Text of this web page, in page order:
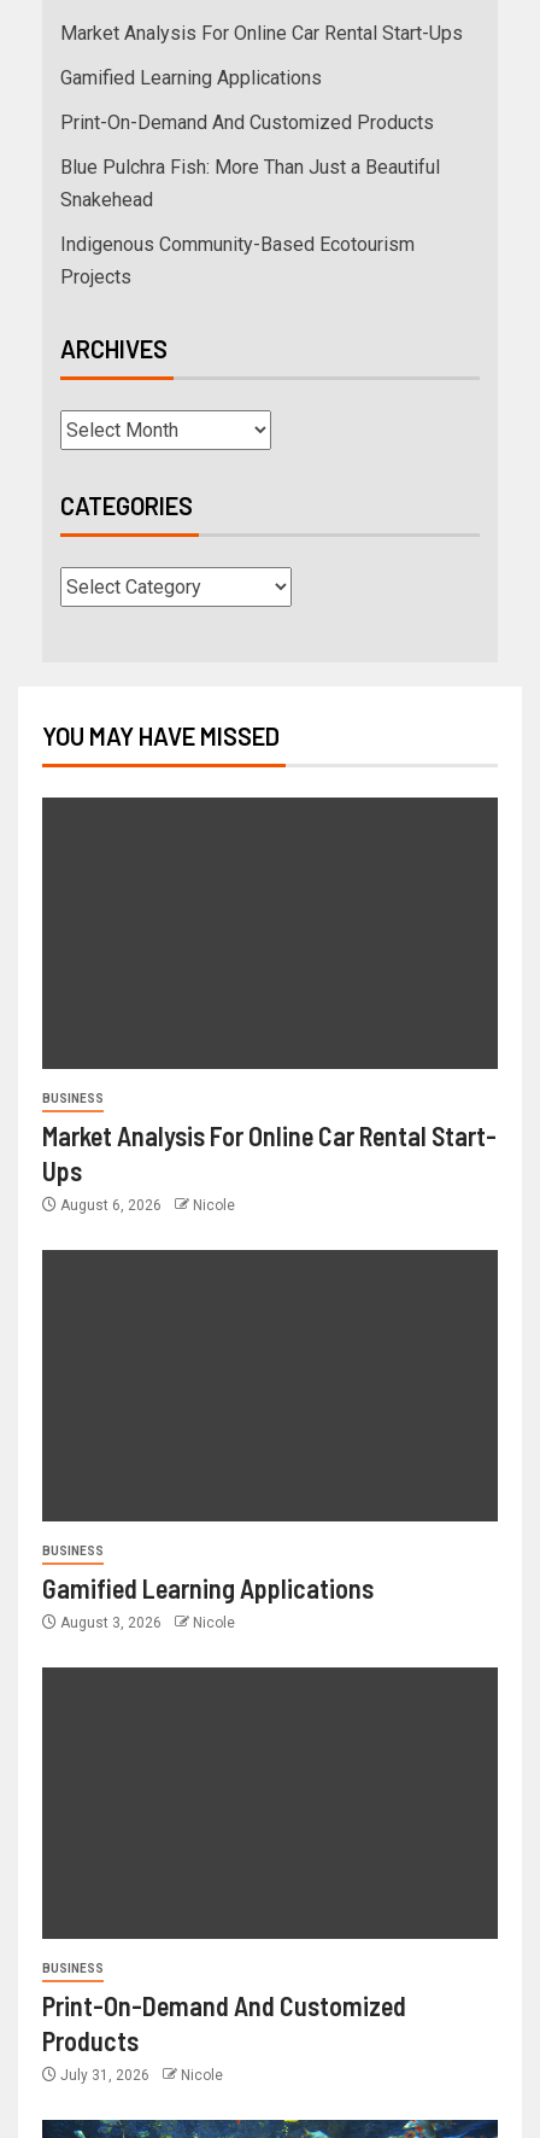
Market Analysis For Online Car Rental Start-Ups
Gamified Learning Applications
Print-On-Demand And Customized Products
Blue Pulchra Fish: More Than Just a Beautiful
Snakehead
Indigenous Community-Based Ecotourism
Projects
ARCHIVES
CATEGORIES
YOU MAY HAVE MISSED
BUSINESS
Market Analysis For Online Car Rental Start-
Ups
August 6, 2026 Nicole
BUSINESS
Gamified Learning Applications
August 3, 2026 Nicole
BUSINESS
Print-On-Demand And Customized
Products
July 31, 2026 Nicole